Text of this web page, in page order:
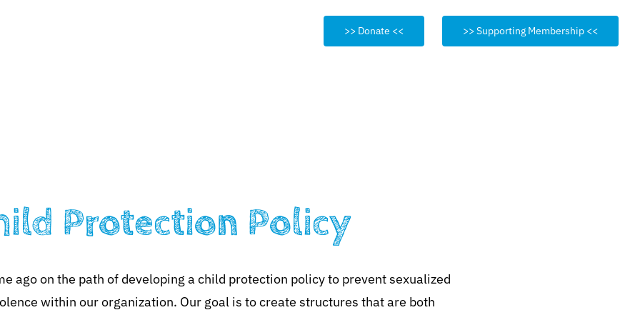
>> Donate << >> Supporting Membership <<
Protection Policy
ago on the path of developing a child protection policy to prevent sexualized
within our organization. Our goal is to create structures that are both